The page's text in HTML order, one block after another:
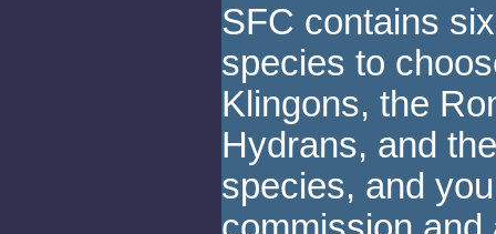
SFC contains
species to
Klingons, the
Hydrans, and
species, and